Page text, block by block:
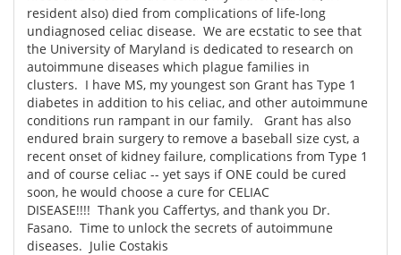
MediKnowledge eBooks
Posters Podcasts
Videos Newsletters
Health & Personal Care Contact
Meet the Team Advertise
Search Become a Member
resident also) died from complications of life-long
undiagnosed celiac disease. We are ecstatic to see that
the University of Maryland is dedicated to research on
autoimmune diseases which plague families in
clusters. I have MS, my youngest son Grant has Type 1
diabetes in addition to his celiac, and other autoimmune
conditions run rampant in our family. Grant has also
endured brain surgery to remove a baseball size cyst, a
recent onset of kidney failure, complications from Type 1
and of course celiac -- yet says if ONE could be cured
soon, he would choose a cure for CELIAC
DISEASE!!!! Thank you Caffertys, and thank you Dr.
Fasano. Time to unlock the secrets of autoimmune
diseases. Julie Costakis